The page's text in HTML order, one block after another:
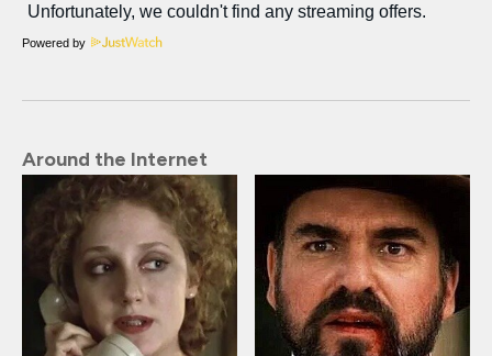
Powered by
Around the Internet